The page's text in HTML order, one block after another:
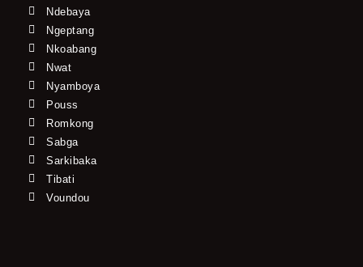
Ndebaya
Ngeptang
Nkoabang
Nwat
Nyamboya
Pouss
Romkong
Sabga
Sarkibaka
Tibati
Voundou